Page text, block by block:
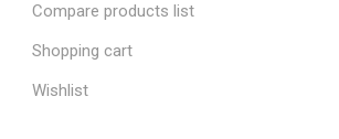
Compare products list
Shopping cart
Wishlist